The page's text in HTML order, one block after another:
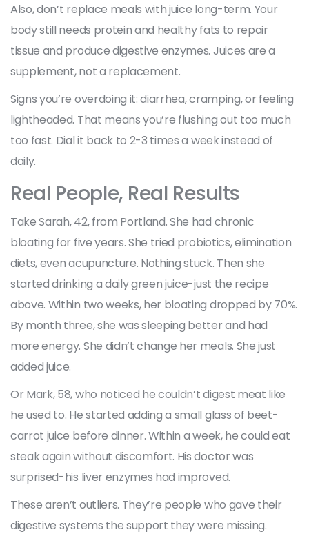
Also, don’t replace meals with juice long-term. Your
body still needs protein and healthy fats to repair
tissue and produce digestive enzymes. Juices are a
supplement, not a replacement.
Signs you’re overdoing it: diarrhea, cramping, or feeling
lightheaded. That means you’re flushing out too much
too fast. Dial it back to 2-3 times a week instead of
daily.
Real People, Real Results
Take Sarah, 42, from Portland. She had chronic
bloating for five years. She tried probiotics, elimination
diets, even acupuncture. Nothing stuck. Then she
started drinking a daily green juice-just the recipe
above. Within two weeks, her bloating dropped by 70%.
By month three, she was sleeping better and had
more energy. She didn’t change her meals. She just
added juice.
Or Mark, 58, who noticed he couldn’t digest meat like
he used to. He started adding a small glass of beet-
carrot juice before dinner. Within a week, he could eat
steak again without discomfort. His doctor was
surprised-his liver enzymes had improved.
These aren’t outliers. They’re people who gave their
digestive systems the support they were missing.